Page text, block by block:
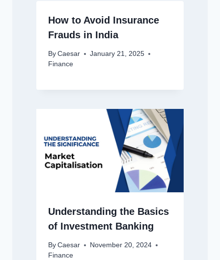
How to Avoid Insurance
Frauds in India
By Caesar
January 21, 2025
Finance
Understanding the Basics
of Investment Banking
By Caesar
November 20, 2024
Finance